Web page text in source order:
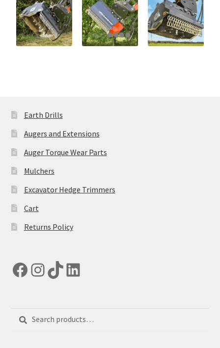
Earth Drills
Augers and Extensions
Auger Torque Wear Parts
Mulchers
Excavator Hedge Trimmers
Cart
Returns Policy
Facebook
Instagram
TikTokLinkedIn
for:
Search